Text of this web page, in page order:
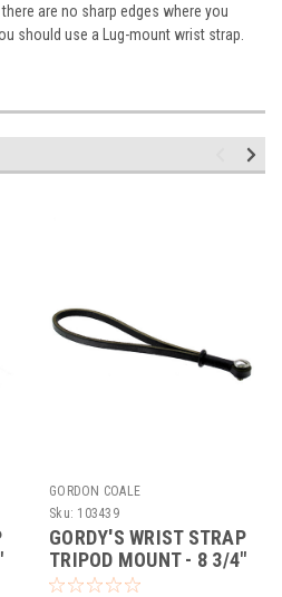
there are no sharp edges where you
should use a
Lug-mount wrist strap
GORDON COALE
Sku: 103439
GORDY'S WRIST STRAP
TRIPOD MOUNT - 8 3/4"
LONG (BLACK/BLACK)